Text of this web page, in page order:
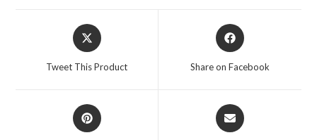
Opens
in
Tweet This Product
Opens
in
Share on Facebook
Opens
in
Opens
in